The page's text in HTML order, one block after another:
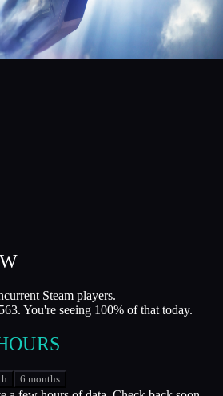
Steam players.
You're seeing 100% of that today.
6 months